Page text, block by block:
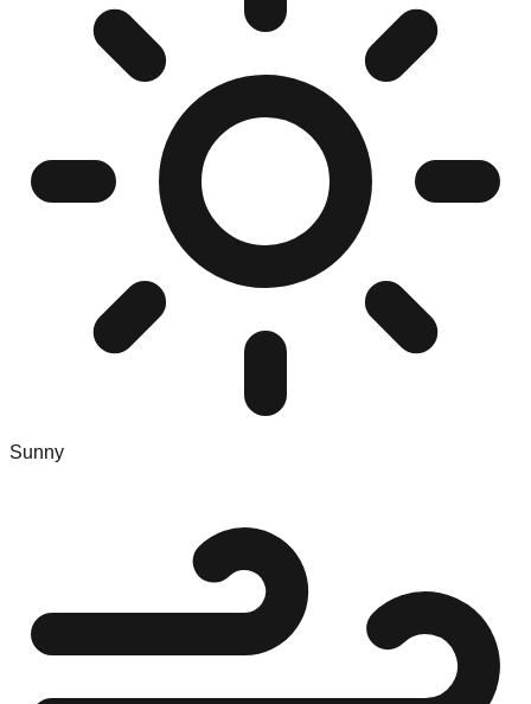
Sunny